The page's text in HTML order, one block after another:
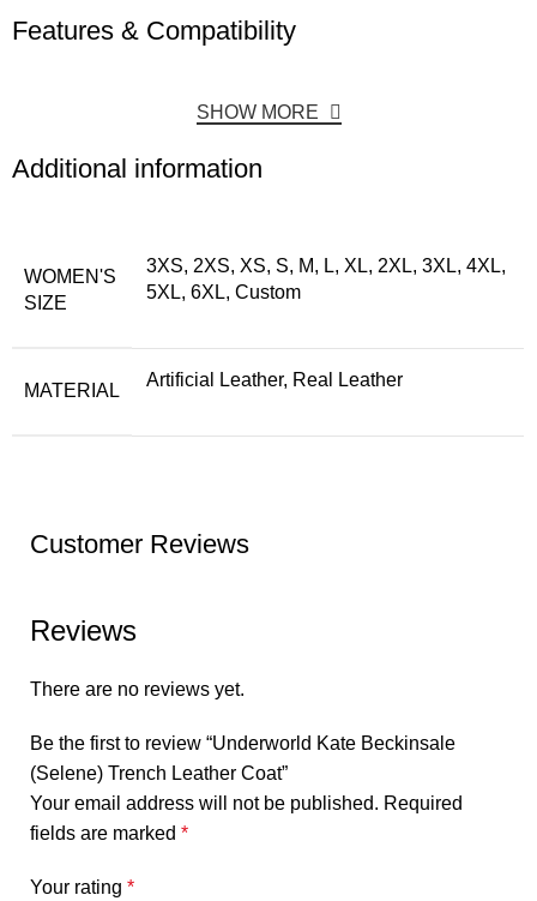
Features & Compatibility
SHOW MORE
Additional information
WOMEN'S
SIZE
3XS, 2XS, XS, S, M, L, XL, 2XL, 3XL, 4XL,
5XL, 6XL, Custom
MATERIAL
Artificial Leather, Real Leather
Customer Reviews
Reviews
There are no reviews yet.
Be the first to review “Underworld Kate Beckinsale
(Selene) Trench Leather Coat”
Your email address will not be published. Required
fields are marked *
Your rating *